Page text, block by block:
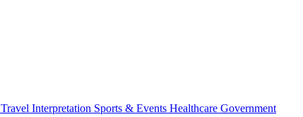
Travel Interpretation Sports & Events Healthcare Government